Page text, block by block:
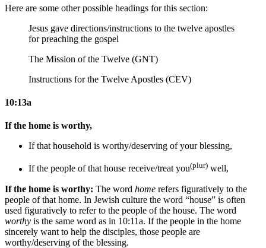
Here are some other possible headings for this section:
Jesus gave directions/instructions to the twelve apostles
for preaching the gospel
The Mission of the Twelve (GNT)
Instructions for the Twelve Apostles (CEV)
10:13a
If the home is worthy,
If that household is worthy/deserving of your blessing,
If the people of thathouse receive/treat you(plur) well,
If the home is worthy: The word home refers figuratively to the
people of that home. In Jewish culture the word “house” is often
used figuratively to refer to the people of the house. The word
worthy is the same word as in 10:11a. If the people in the home
sincerely want to help the disciples, those people are
worthy/deserving of the blessing.